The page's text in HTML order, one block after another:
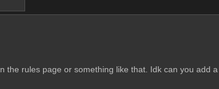
rules page or something like that. Idk can you add